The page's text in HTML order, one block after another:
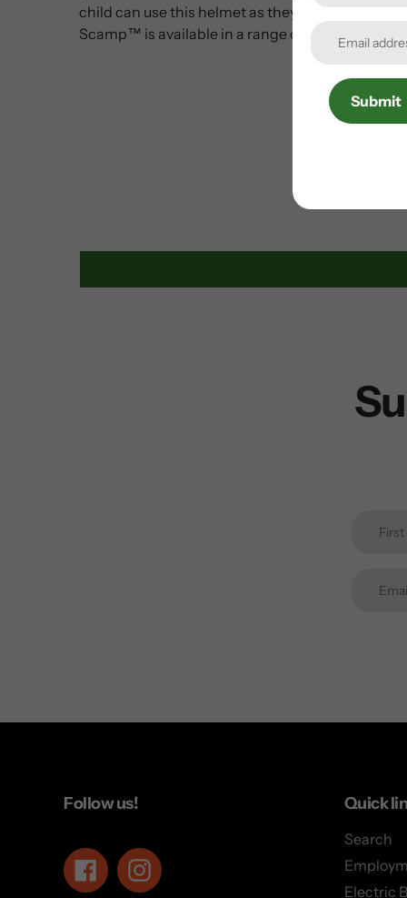
child can use this helmet as they grow from
Scamp™ is available in a range of kid-friendly
Follow us!
FacebookInstagram
Quick
Search
Electric
Submit